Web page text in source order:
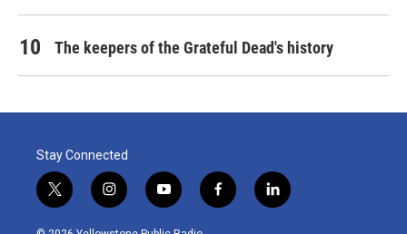
The keepers of the Grateful Dead's history
Stay Connected
t
w
i
i
n
s
y
o
u
f
a
l
i